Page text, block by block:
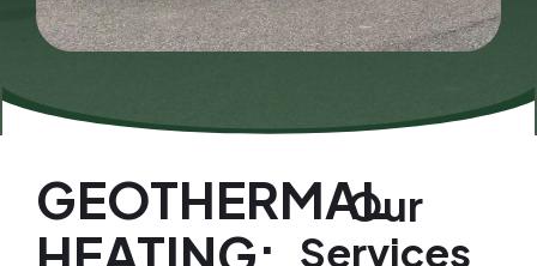
Our
Services
GEOTHERMAL